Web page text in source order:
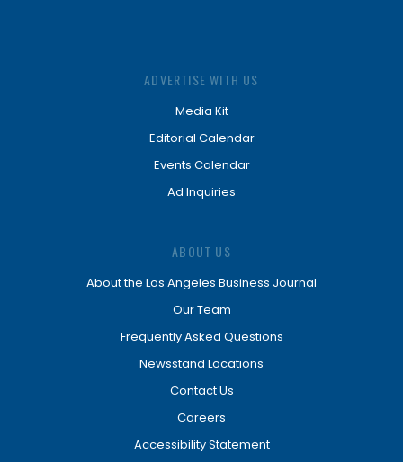
ADVERTISE WITH US
Media Kit
Editorial Calendar
Events Calendar
Ad Inquiries
ABOUT US
About the Los Angeles Business Journal
Our Team
Frequently Asked Questions
Newsstand Locations
Contact Us
Careers
Accessibility Statement